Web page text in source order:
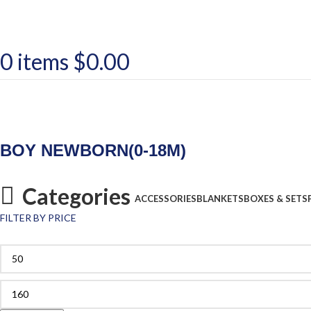
0 items $0.00
BOY NEWBORN(0-18M)
Categories ACCESSORIESBLANKETSBOXES & SETS
FILTER BY PRICE